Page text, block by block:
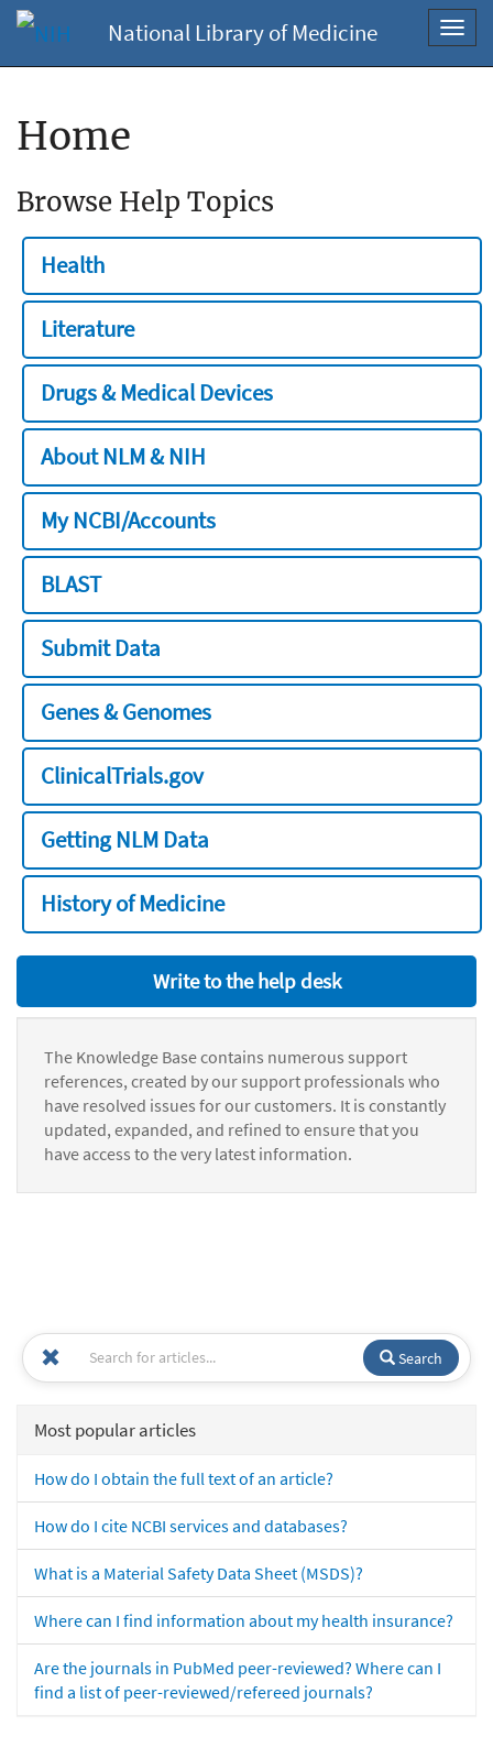
National Library of Medicine
Home
Browse Help Topics
Health
Literature
Drugs & Medical Devices
About NLM & NIH
My NCBI/Accounts
BLAST
Submit Data
Genes & Genomes
ClinicalTrials.gov
Getting NLM Data
History of Medicine
Write to the help desk
The Knowledge Base contains numerous support
references, created by our support professionals who
have resolved issues for our customers. It is constantly
updated, expanded, and refined to ensure that you
have access to the very latest information.
Search
Most popular articles
How do I obtain the full text of an article?
How do I cite NCBI services and databases?
What is a Material Safety Data Sheet (MSDS)?
Where can I find information about my health insurance?
Are the journals in PubMed peer-reviewed? Where can I
find a list of peer-reviewed/refereed journals?